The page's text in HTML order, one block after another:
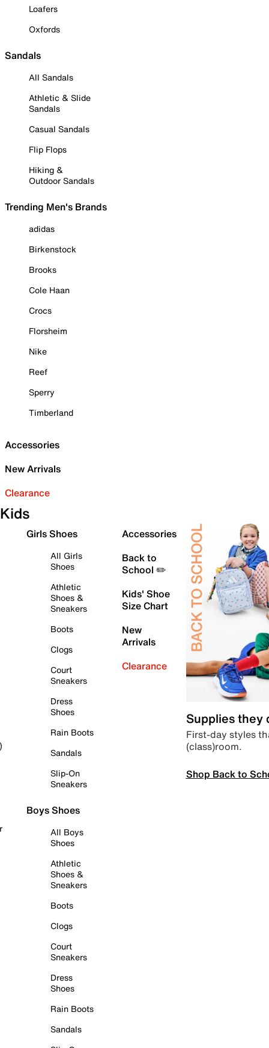
Loafers
Oxfords
Sandals
All Sandals
Athletic & Slide
Sandals
Casual Sandals
Flip Flops
Hiking &
Outdoor Sandals
Trending Men's Brands
adidas
Birkenstock
Brooks
Cole Haan
Crocs
Florsheim
Nike
Reef
Sperry
Timberland
Accessories
New Arrivals
Clearance
Kids
Girls Shoes
All Girls
Shoes
Athletic
Shoes &
Sneakers
Boots
Clogs
Court
Sneakers
Dress
Shoes
Rain Boots
Sandals
Slip-On
Sneakers
Boys Shoes
All Boys
Shoes
Athletic
Shoes &
Sneakers
Boots
Clogs
Court
Sneakers
Dress
Shoes
Rain Boots
Sandals
Accessories
Back to
School ✏️
Kids' Shoe
Size Chart
New
Arrivals
Clearance
Supplies they
First-day styles
(class)room.
Shop Back to